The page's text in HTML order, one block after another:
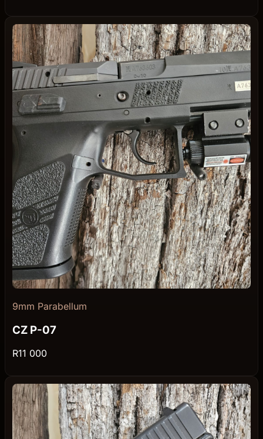
9mm Parabellum
CZ P-07
R11 000